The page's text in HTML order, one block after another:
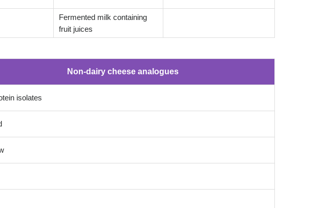
Fermented milk containing
fruit juices
Non-dairy cheese analogues
isolates